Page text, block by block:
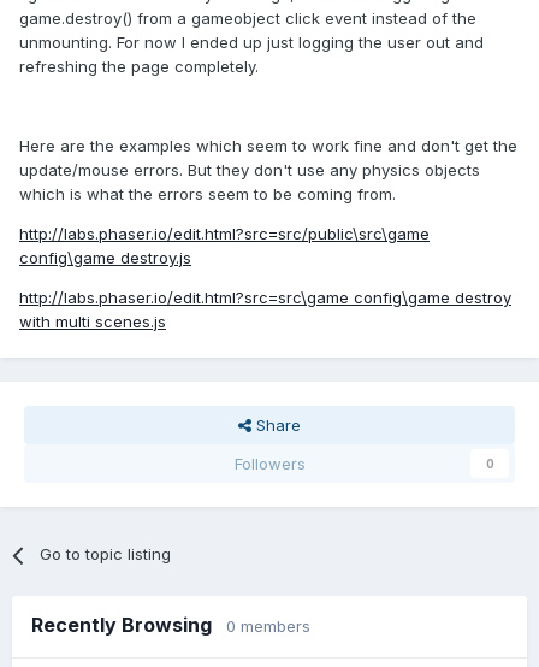
game.destroy() from a gameobject click event instead of the
unmounting. For now I ended up just logging the user out and
refreshing the page completely.
Here are the examples which seem to work fine and don't get the
update/mouse errors. But they don't use any physics objects
which is what the errors seem to be coming from.
http://labs.phaser.io/edit.html?src=src/public\src\game
config\game destroy.js
http://labs.phaser.io/edit.html?src=src\game config\game destroy
with multi scenes.js
Share
Followers
0
Go to topic listing
Recently Browsing 0 members